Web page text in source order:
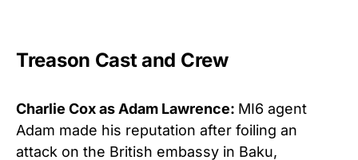
Treason Cast and Crew
Charlie Cox as Adam Lawrence: MI6 agent
Adam made his reputation after foiling an
attack on the British embassy in Baku,